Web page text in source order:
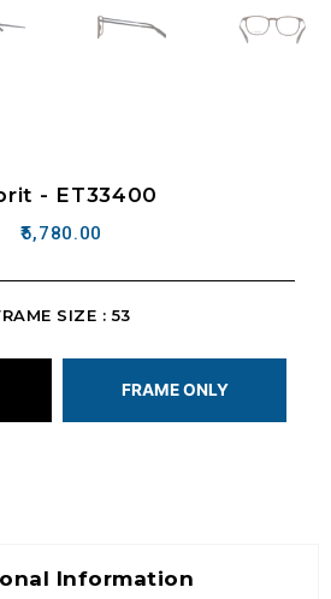
- ET33400
5,780.00
SIZE : 53
FRAME ONLY
Information